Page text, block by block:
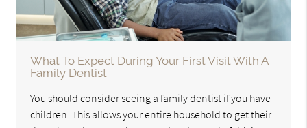
What To Expect During Your First Visit With A
Family Dentist
You should consider seeing a family dentist if you have
children. This allows your entire household to get their